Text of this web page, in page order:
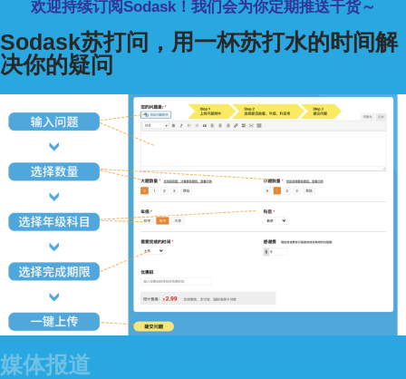
欢迎持续订阅Sodask！我们会为你定期推送干货～
Sodask苏打问，用一杯苏打水的时间解
决你的疑问
媒体报道